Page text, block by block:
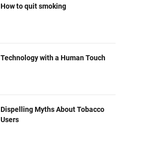
How to quit smoking
Technology with a Human Touch
Dispelling Myths About Tobacco
Users